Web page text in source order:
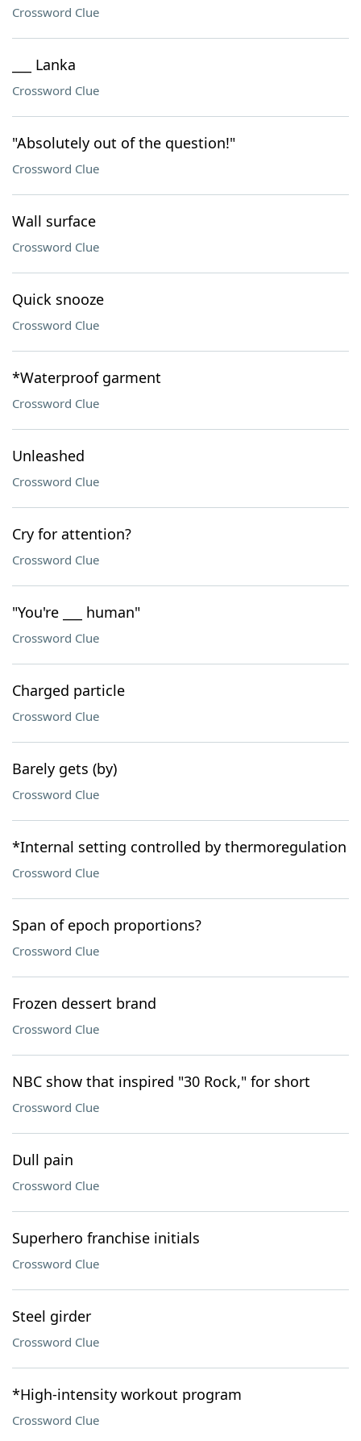
Crossword Clue
___ Lanka
Crossword Clue
"Absolutely out of the question!"
Crossword Clue
Wall surface
Crossword Clue
Quick snooze
Crossword Clue
*Waterproof garment
Crossword Clue
Unleashed
Crossword Clue
Cry for attention?
Crossword Clue
"You're ___ human"
Crossword Clue
Charged particle
Crossword Clue
Barely gets (by)
Crossword Clue
*Internal setting controlled by thermoregulation
Crossword Clue
Span of epoch proportions?
Crossword Clue
Frozen dessert brand
Crossword Clue
NBC show that inspired "30 Rock," for short
Crossword Clue
Dull pain
Crossword Clue
Superhero franchise initials
Crossword Clue
Steel girder
Crossword Clue
*High-intensity workout program
Crossword Clue